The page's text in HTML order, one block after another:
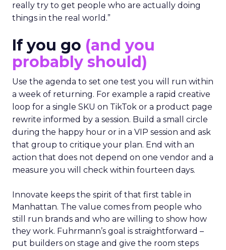
really try to get people who are actually doing
things in the real world.”
If you go (and you
probably should)
Use the agenda to set one test you will run within
a week of returning. For example a rapid creative
loop for a single SKU on TikTok or a product page
rewrite informed by a session. Build a small circle
during the happy hour or in a VIP session and ask
that group to critique your plan. End with an
action that does not depend on one vendor and a
measure you will check within fourteen days.
Innovate keeps the spirit of that first table in
Manhattan. The value comes from people who
still run brands and who are willing to show how
they work. Fuhrmann’s goal is straightforward –
put builders on stage and give the room steps